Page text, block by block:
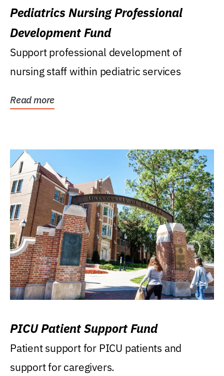
Pediatrics Nursing Professional
Development Fund
Support professional development of
nursing staff within pediatric services
Read more
PICU Patient Support Fund
Patient support for PICU patients and
support for caregivers.